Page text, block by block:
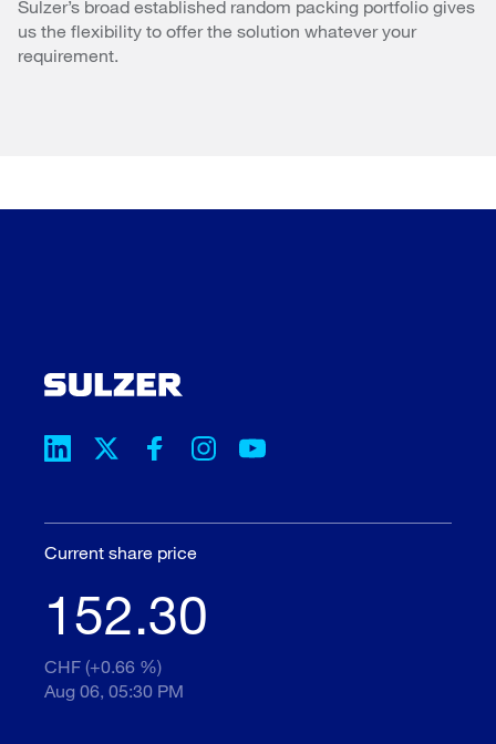
Sulzer’s broad established random packing portfolio gives
us the flexibility to offer the solution whatever your
requirement.
Current share price
152.30
CHF (+0.66 %)
Aug 06, 05:30 PM